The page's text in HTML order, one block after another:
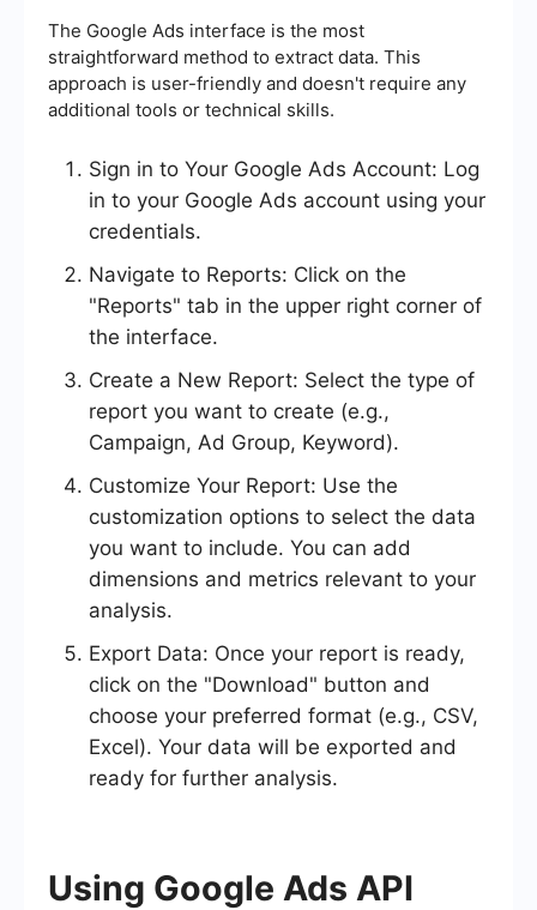
The Google Ads interface is the most
straightforward method to extract data. This
approach is user-friendly and doesn't require any
additional tools or technical skills.
Sign in to Your Google Ads Account: Log
in to your Google Ads account using your
credentials.
Navigate to Reports: Click on the
"Reports" tab in the upper right corner of
the interface.
Create a New Report: Select the type of
report you want to create (e.g.,
Campaign, Ad Group, Keyword).
Customize Your Report: Use the
customization options to select the data
you want to include. You can add
dimensions and metrics relevant to your
analysis.
Export Data: Once your report is ready,
click on the "Download" button and
choose your preferred format (e.g., CSV,
Excel). Your data will be exported and
ready for further analysis.
Using Google Ads API